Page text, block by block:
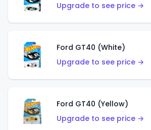
Upgrade to see price →
Ford GT40 (White)
Upgrade to see price →
Ford GT40 (Yellow)
Upgrade to see price →